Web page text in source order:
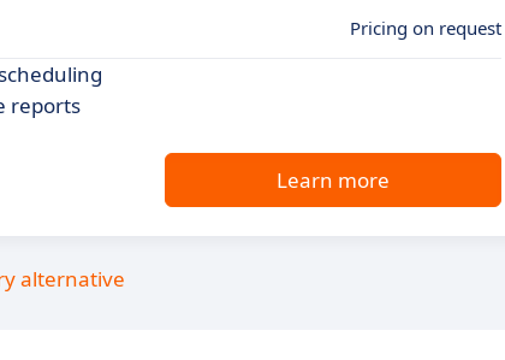
Pricing on request
reports
Learn more
alternative